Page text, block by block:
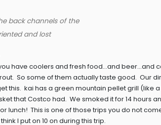
back channels of the
and lost
have coolers and fresh food…and beer…and
So some of them actually taste good. Our
this. kai has a green mountain pellet grill (like
that Costco had. We smoked it for 14 hours
lunch! This is one of those trips you do not
I put on 10 on during this trip.